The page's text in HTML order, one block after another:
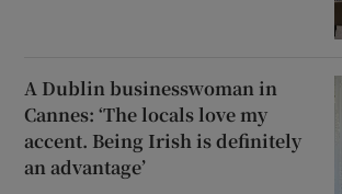
A Dublin businesswoman in
Cannes: ‘The locals love my
accent. Being Irish is definitely
an advantage’